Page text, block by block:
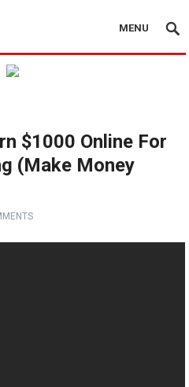
MENU
$1000 Online For
(Make Money